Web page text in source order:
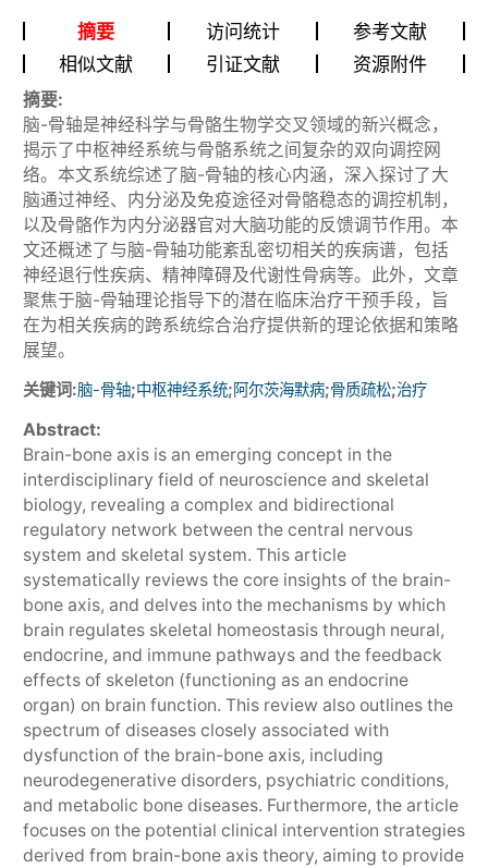
摘要 访问统计
参考文献
相似文献
引证文献 资源附件
摘要:
脑-骨轴是神经科学与骨骼生物学交叉领域的新兴概念，
揭示了中枢神经系统与骨骼系统之间复杂的双向调控网
络。本文系统综述了脑-骨轴的核心内涵，深入探讨了大
脑通过神经、内分泌及免疫途径对骨骼稳态的调控机制，
以及骨骼作为内分泌器官对大脑功能的反馈调节作用。本
文还概述了与脑-骨轴功能紊乱密切相关的疾病谱，包括
神经退行性疾病、精神障碍及代谢性骨病等。此外，文章
聚焦于脑-骨轴理论指导下的潜在临床治疗干预手段，旨
在为相关疾病的跨系统综合治疗提供新的理论依据和策略
展望。
关键词:脑-骨轴;中枢神经系统;阿尔茨海默病;骨质疏松;治疗
Abstract:
Brain-bone axis is an emerging concept in the
interdisciplinary field of neuroscience and skeletal
biology, revealing a complex and bidirectional
regulatory network between the central nervous
system and skeletal system. This article
systematically reviews the core insights of the brain-
bone axis, and delves into the mechanisms by which
brain regulates skeletal homeostasis through neural,
endocrine, and immune pathways and the feedback
effects of skeleton (functioning as an endocrine
organ) on brain function. This review also outlines the
spectrum of diseases closely associated with
dysfunction of the brain-bone axis, including
neurodegenerative disorders, psychiatric conditions,
and metabolic bone diseases. Furthermore, the article
focuses on the potential clinical intervention strategies
derived from brain-bone axis theory, aiming to provide